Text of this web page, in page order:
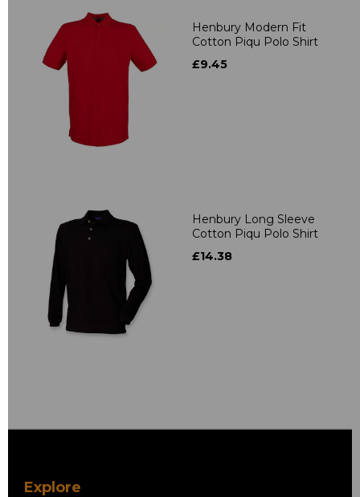
Henbury Modern Fit
Cotton Piqu Polo Shirt
£9.45
Henbury Long Sleeve
Cotton Piqu Polo Shirt
£14.38
Explore